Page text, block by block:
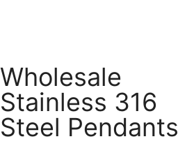
Wholesale
Stainless 316
Steel Pendants